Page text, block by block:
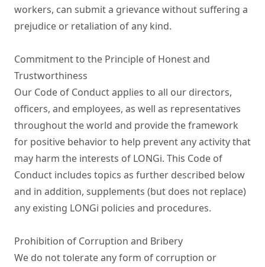
workers, can submit a grievance without suffering a
prejudice or retaliation of any kind.
Commitment to the Principle of Honest and
Trustworthiness
Our Code of Conduct applies to all our directors,
officers, and employees, as well as representatives
throughout the world and provide the framework
for positive behavior to help prevent any activity that
may harm the interests of LONGi. This Code of
Conduct includes topics as further described below
and in addition, supplements (but does not replace)
any existing LONGi policies and procedures.
Prohibition of Corruption and Bribery
We do not tolerate any form of corruption or